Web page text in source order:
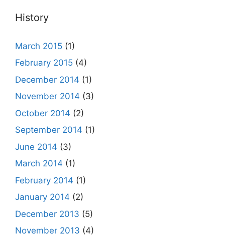
History
March 2015 (1)
February 2015 (4)
December 2014 (1)
November 2014 (3)
October 2014 (2)
September 2014 (1)
June 2014 (3)
March 2014 (1)
February 2014 (1)
January 2014 (2)
December 2013 (5)
November 2013 (4)